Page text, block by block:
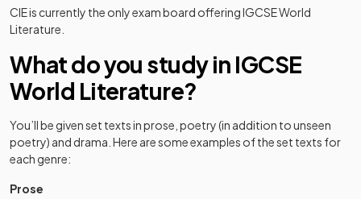
CIE is currently the only exam board offering IGCSE World
Literature.
What do you study in IGCSE
World Literature?
You’ll be given set texts in prose, poetry (in addition to unseen
poetry) and drama. Here are some examples of the set texts for
each genre:
Prose